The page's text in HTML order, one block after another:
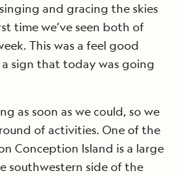
and gracing the skies
time we’ve seen both of
This was a feel good
sign that today was going
as soon as we could, so we
of activities. One of the
Conception Island is a large
southwestern side of the